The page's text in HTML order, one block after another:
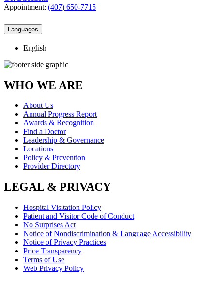
Appointment: (407) 650-7715
Languages
English
WHO WE ARE
About Us
Annual Progress Report
Awards & Recognition
Find a Doctor
Leadership & Governance
Locations
Policy & Prevention
Provider Directory
LEGAL & PRIVACY
Hospital Visitation Policy
Patient and Visitor Code of Conduct
No Surprises Act
Notice of Nondiscrimination & Language Accessibility
Notice of Privacy Practices
Price Transparency
Terms of Use
Web Privacy Policy